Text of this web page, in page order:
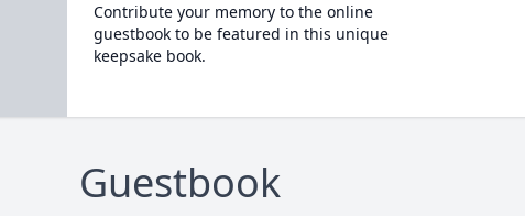
Contribute your memory to the online
guestbook to be featured in this unique
keepsake book.
Guestbook